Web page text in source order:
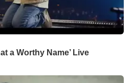
a Worthy Name’ Live